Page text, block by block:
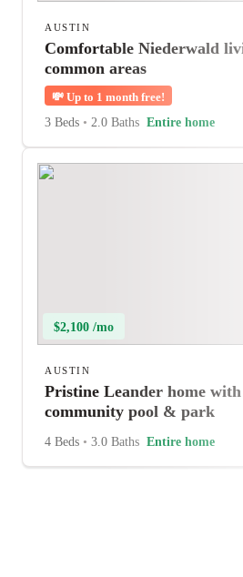
AUSTIN
Comfortable Niederwald
common areas
💸 Up to 1 month free!
3 Beds • 2.0 Baths Entire home
$2,100 /mo
AUSTIN
Pristine Leander home with
community pool & park
4 Beds • 3.0 Baths Entire home